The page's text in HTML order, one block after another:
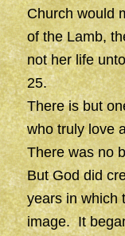
Church would
of the Lamb,
not her life
25.
There is but
who truly love
There was no
But God did
years in which
image. It